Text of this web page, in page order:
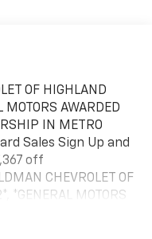
OF HIGHLAND
AWARDED
IN METRO
Sales Sign Up and
off
CHEVROLET OF
*GENERAL MOTORS
4WD, Black